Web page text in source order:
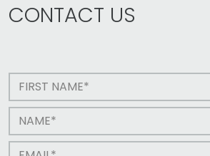
CONTACT US